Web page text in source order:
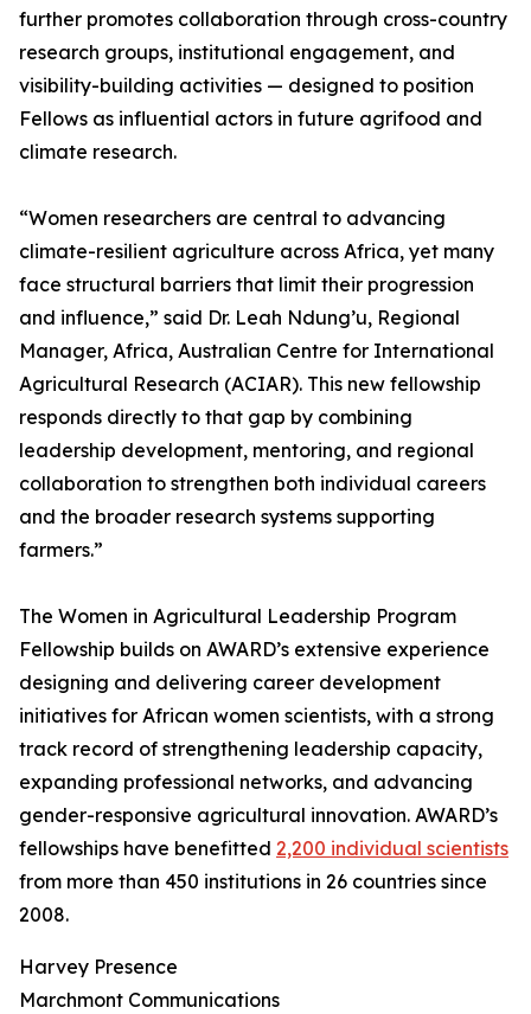
further promotes collaboration through cross-country
research groups, institutional engagement, and
visibility-building activities — designed to position
Fellows as influential actors in future agrifood and
climate research.
“Women researchers are central to advancing
climate-resilient agriculture across Africa, yet many
face structural barriers that limit their progression
and influence,” said Dr. Leah Ndung’u, Regional
Manager, Africa, Australian Centre for International
Agricultural Research (ACIAR). This new fellowship
responds directly to that gap by combining
leadership development, mentoring, and regional
collaboration to strengthen both individual careers
and the broader research systems supporting
farmers.”
The Women in Agricultural Leadership Program
Fellowship builds on AWARD’s extensive experience
designing and delivering career development
initiatives for African women scientists, with a strong
track record of strengthening leadership capacity,
expanding professional networks, and advancing
gender-responsive agricultural innovation. AWARD’s
fellowships have benefitted 2,200 individual scientists
from more than 450 institutions in 26 countries since
2008.
Harvey Presence
Marchmont Communications